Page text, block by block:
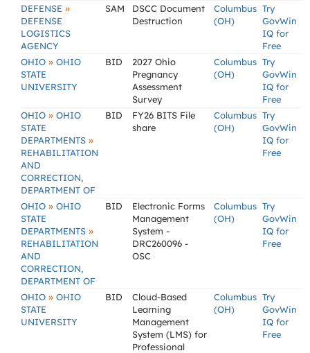
DEFENSE »
DEFENSE
LOGISTICS
AGENCY
SAM
DSCC Document
Destruction
Columbus
(OH)
Try
GovWin
IQ for
Free
OHIO » OHIO
STATE
UNIVERSITY
BID
2027 Ohio
Pregnancy
Assessment
Survey
Columbus
(OH)
Try
GovWin
IQ for
Free
OHIO » OHIO
STATE
DEPARTMENTS »
REHABILITATION
AND
CORRECTION,
DEPARTMENT OF
BID
FY26 BITS File
share
Columbus
(OH)
Try
GovWin
IQ for
Free
OHIO » OHIO
STATE
DEPARTMENTS »
REHABILITATION
AND
CORRECTION,
DEPARTMENT OF
BID
Electronic Forms
Management
System -
DRC260096 -
OSC
Columbus
(OH)
Try
GovWin
IQ for
Free
OHIO » OHIO
STATE
UNIVERSITY
BID
Cloud-Based
Learning
Management
System (LMS) for
Professional
Columbus
(OH)
Try
GovWin
IQ for
Free